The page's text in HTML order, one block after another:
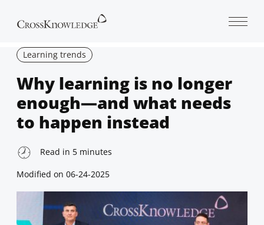
Learning trends
Why learning is no longer
enough—and what needs
to happen instead
Read in 5 minutes
Modified on 06-24-2025